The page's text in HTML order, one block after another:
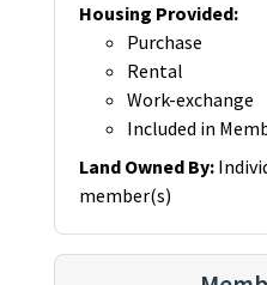
Housing Provided:
Purchase
Rental
Work-exchange
Included in
Land Owned By:
member(s)